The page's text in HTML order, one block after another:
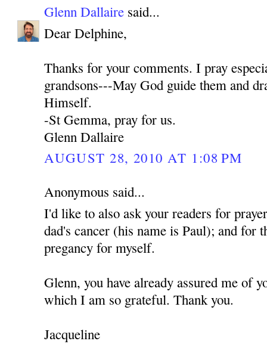
Glenn Dallaire said...
Dear Delphine,
Thanks for your comments. I pray
grandsons---May God guide them and
Himself.
-St Gemma, pray for us.
Glenn Dallaire
AUGUST 28, 2010 AT 1:08 PM
Anonymous said...
I'd like to also ask your readers for
dad's cancer (his name is Paul); and for
pregancy for myself.
Glenn, you have already assured me of
which I am so grateful. Thank you.
Jacqueline